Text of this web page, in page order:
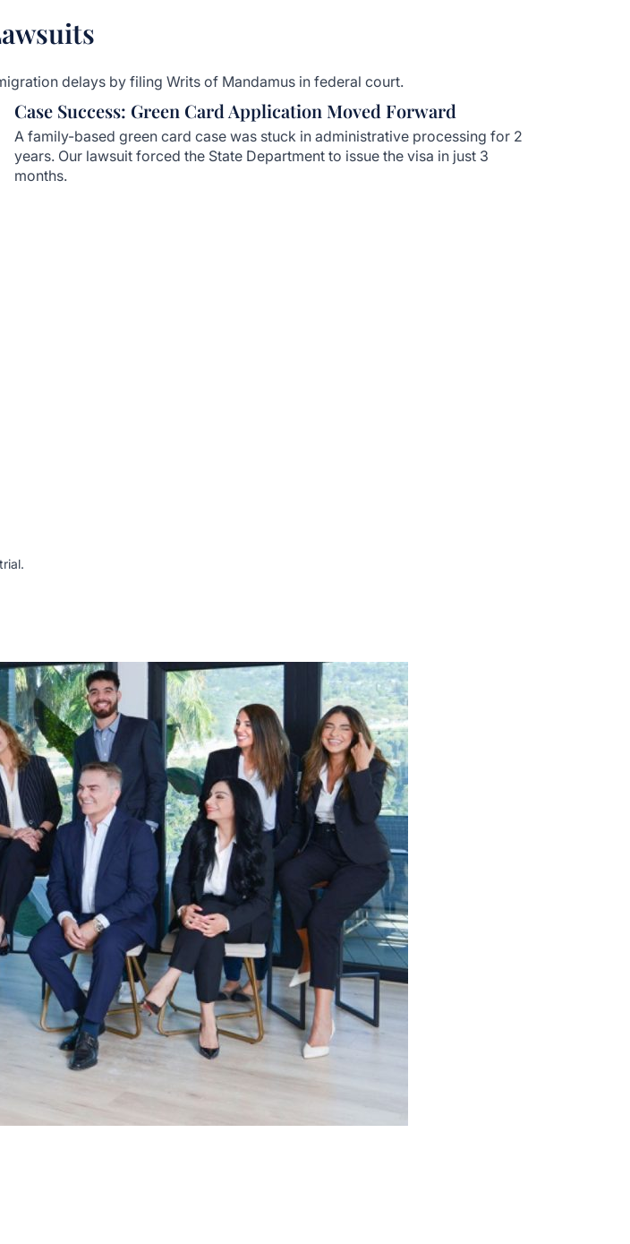
delays by filing Writs of Mandamus in federal court.
Case Success: Green Card Application Moved Forward
A family-based green card case was stuck in administrative processing for 2
years. Our lawsuit forced the State Department to issue the visa in just 3
months.